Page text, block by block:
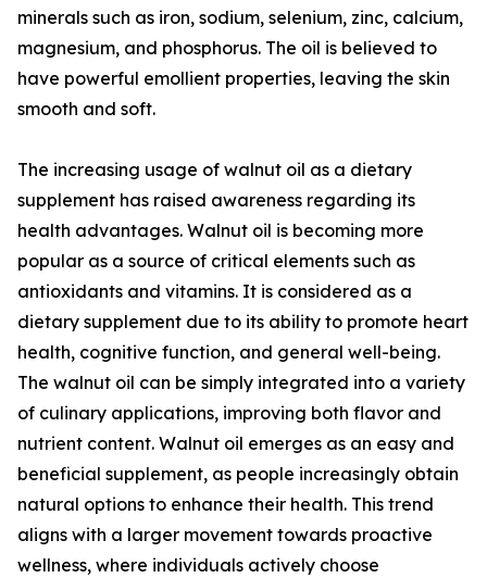
minerals such as iron, sodium, selenium, zinc, calcium,
magnesium, and phosphorus. The oil is believed to
have powerful emollient properties, leaving the skin
smooth and soft.
The increasing usage of walnut oil as a dietary
supplement has raised awareness regarding its
health advantages. Walnut oil is becoming more
popular as a source of critical elements such as
antioxidants and vitamins. It is considered as a
dietary supplement due to its ability to promote heart
health, cognitive function, and general well-being.
The walnut oil can be simply integrated into a variety
of culinary applications, improving both flavor and
nutrient content. Walnut oil emerges as an easy and
beneficial supplement, as people increasingly obtain
natural options to enhance their health. This trend
aligns with a larger movement towards proactive
wellness, where individuals actively choose